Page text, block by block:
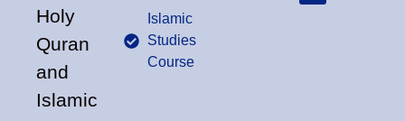
Holy
Quran
and
Islamic
Islamic
Studies
Course